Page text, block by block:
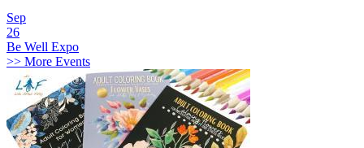
Sep
26
Be Well Expo
>> More Events